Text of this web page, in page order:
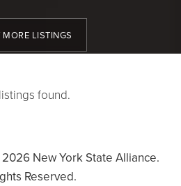
MORE LISTINGS
found.
2026New York State Alliance.
Reserved.